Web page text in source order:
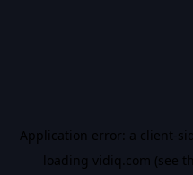
Application error: a client-
loading vidiq.com (see